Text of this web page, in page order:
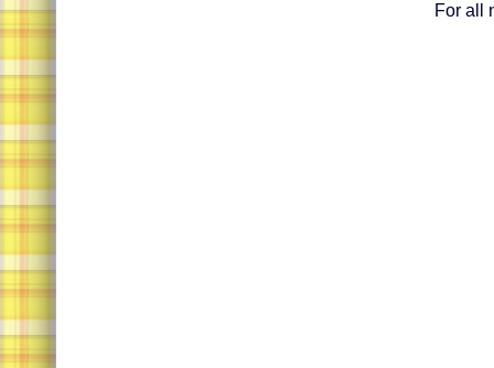
For all